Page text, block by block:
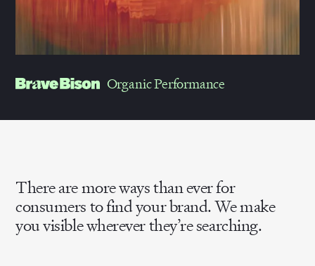
Organic Performance
There are more ways than ever for
consumers to find your brand. We make
you visible wherever they’re searching.